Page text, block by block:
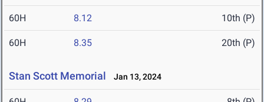
60H 8.12 10th (P)
60H 8.35 20th (P)
Stan Scott Memorial Jan 13, 2024